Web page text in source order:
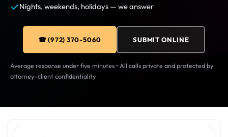
Nights, weekends, holidays — we answer
☎ (972) 370-5060 SUBMIT ONLINE
Average response under five minutes • All calls private and protected by
attorney–client confidentiality